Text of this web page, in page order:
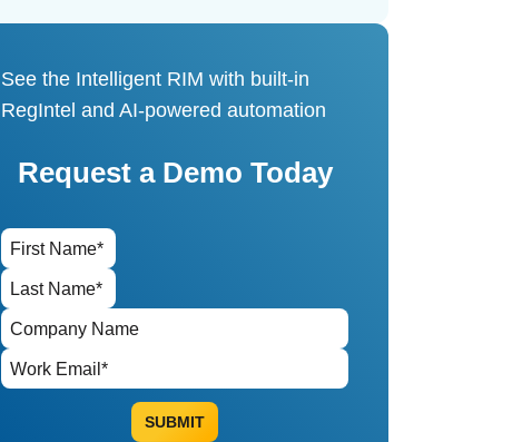
See the Intelligent RIM with built-in
RegIntel and AI-powered automation
Request a Demo Today